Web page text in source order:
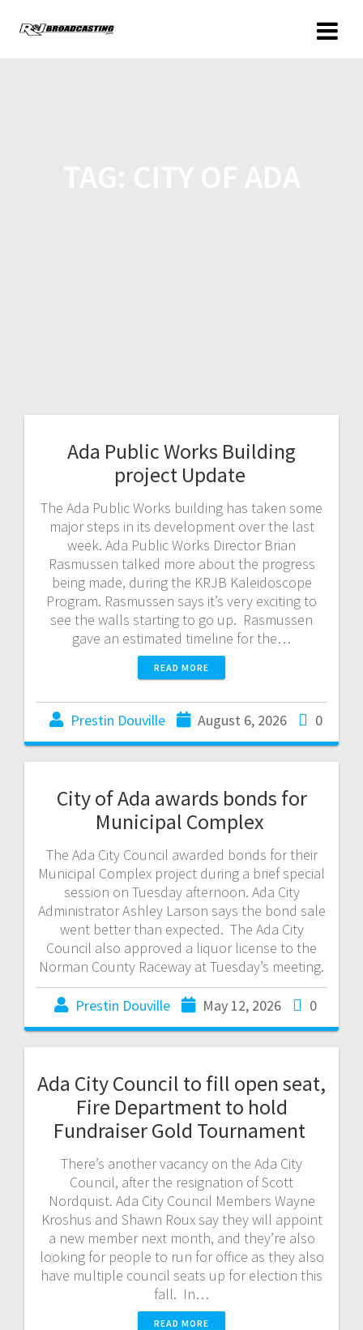
Ada Public Works Building
project Update
The Ada Public Works building has taken some
major steps in its development over the last
week. Ada Public Works Director Brian
Rasmussen talked more about the progress
being made, during the KRJB Kaleidoscope
Program. Rasmussen says it’s very exciting to
see the walls starting to go up. Rasmussen
gave an estimated timeline for the…
READ MORE
Prestin Douville August 6, 2026 0
City of Ada awards bonds for
Municipal Complex
The Ada City Council awarded bonds for their
Municipal Complex project during a brief special
session on Tuesday afternoon. Ada City
Administrator Ashley Larson says the bond sale
went better than expected. The Ada City
Council also approved a liquor license to the
Norman County Raceway at Tuesday’s meeting.
Prestin Douville May 12, 2026 0
Ada City Council to fill open seat,
Fire Department to hold
Fundraiser Gold Tournament
There’s another vacancy on the Ada City
Council, after the resignation of Scott
Nordquist. Ada City Council Members Wayne
Kroshus and Shawn Roux say they will appoint
a new member next month, and they’re also
looking for people to run for office as they also
have multiple council seats up for election this
fall. In…
READ MORE